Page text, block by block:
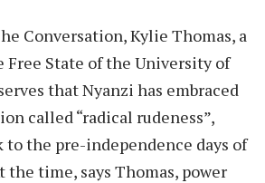
Conversation, Kylie Thomas, a
Free State of the University of
that Nyanzi has embraced
called “radical rudeness”,
to the pre-independence days of
the time, says Thomas, power